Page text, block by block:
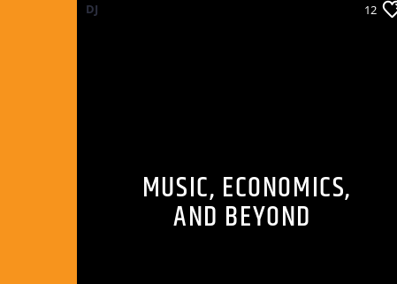
DJ 12
MUSIC, ECONOMICS,
AND BEYOND